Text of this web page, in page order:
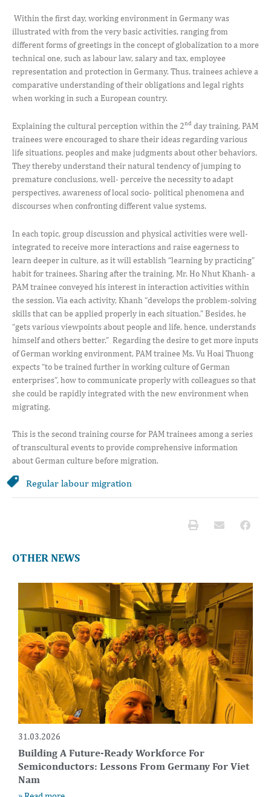
Within the first day, working environment in Germany was
illustrated with from the very basic activities, ranging from
different forms of greetings in the concept of globalization to a more
technical one, such as labour law, salary and tax, employee
representation and protection in Germany. Thus, trainees achieve a
comparative understanding of their obligations and legal rights
when working in such a European country.
Explaining the cultural perception within the 2nd day training, PAM
trainees were encouraged to share their ideas regarding various
life situations, peoples and make judgments about other behaviors.
They thereby understand their natural tendency of jumping to
premature conclusions, well- perceive the necessity to adapt
perspectives, awareness of local socio- political phenomena and
discourses when confronting different value systems.
In each topic, group discussion and physical activities were well-
integrated to receive more interactions and raise eagerness to
learn deeper in culture, as it will establish “learning by practicing”
habit for trainees. Sharing after the training, Mr. Ho Nhut Khanh- a
PAM trainee conveyed his interest in interaction activities within
the session. Via each activity, Khanh “develops the problem-solving
skills that can be applied properly in each situation.” Besides, he
“gets various viewpoints about people and life, hence, understands
himself and others better.” Regarding the desire to get more inputs
of German working environment, PAM trainee Ms. Vu Hoai Thuong
expects “to be trained further in working culture of German
enterprises”, how to communicate properly with colleagues so that
she could be rapidly integrated with the new environment when
migrating.
This is the second training course for PAM trainees among a series
of transcultural events to provide comprehensive information
about German culture before migration.
Regular labour migration
OTHER NEWS
31.03.2026
Building A Future-Ready Workforce For
Semiconductors: Lessons From Germany For Viet
Nam